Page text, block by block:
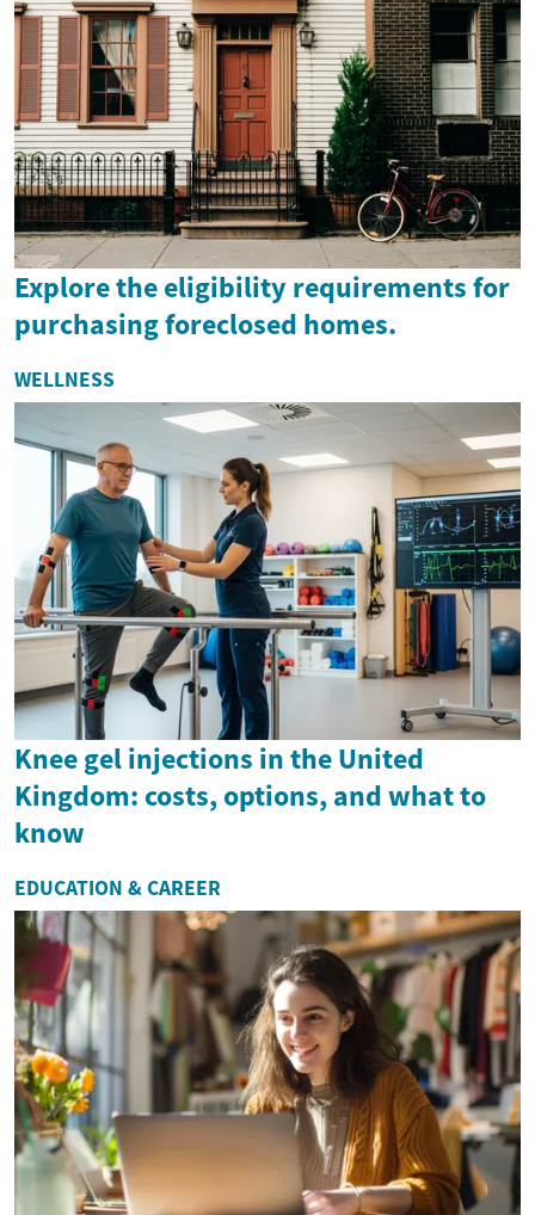
Explore the eligibility requirements for
purchasing foreclosed homes.
WELLNESS
Knee gel injections in the United
Kingdom: costs, options, and what to
know
EDUCATION & CAREER